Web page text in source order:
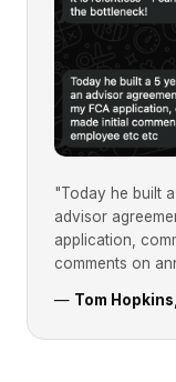
"Today he built
advisor
application,
comments on
— Tom Hopkins